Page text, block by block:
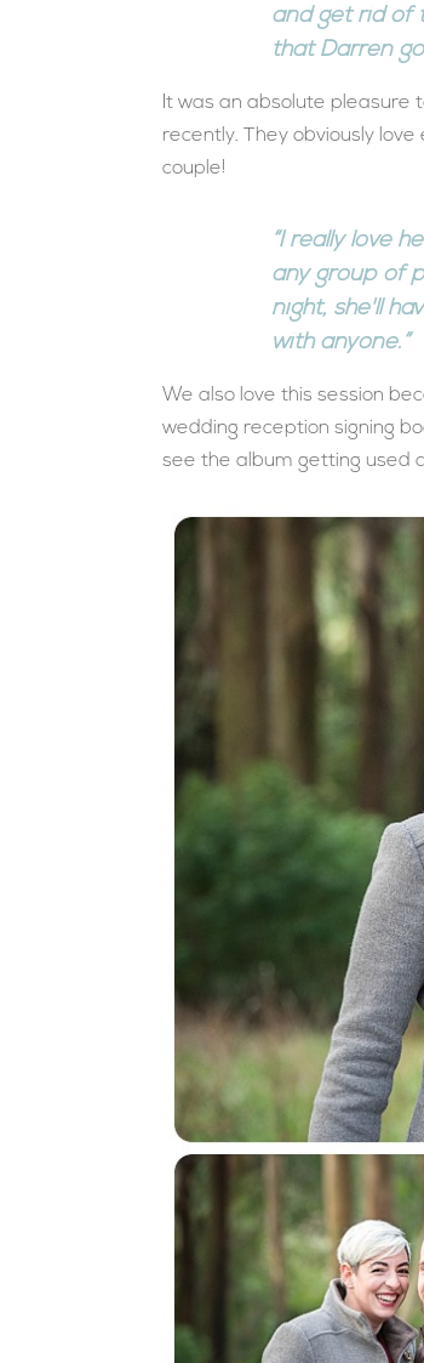
and get rid of
that Darren
It was an absolute pleasure
recently. They obviously
couple!
“I really love
any group of
night, she'll
with anyone.”
We also love this session
wedding reception signing
see the album getting used